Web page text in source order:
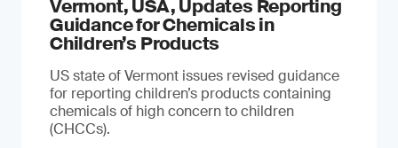
Vermont, USA, Updates Reporting
Guidance for Chemicals in
Children’s Products
US state of Vermont issues revised guidance
for reporting children’s products containing
chemicals of high concern to children
(CHCCs).